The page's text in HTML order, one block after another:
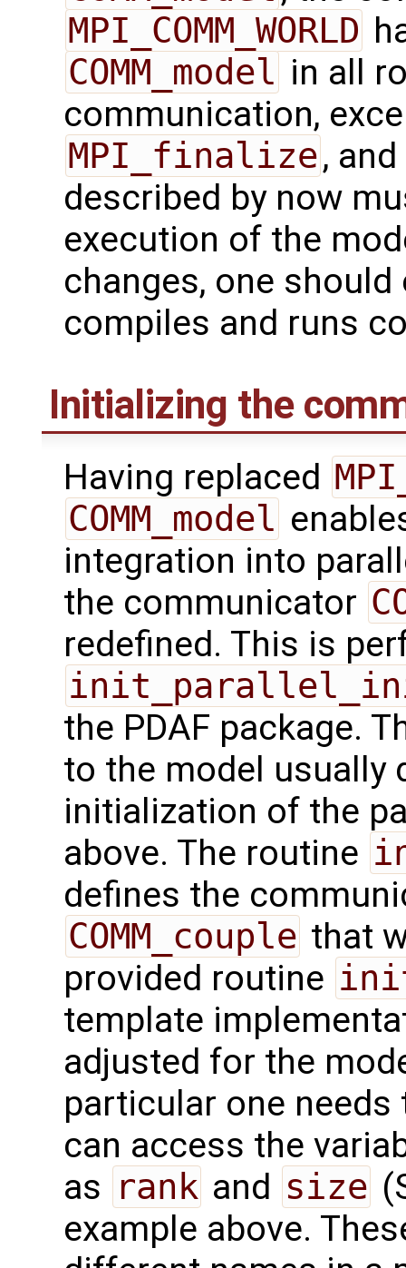
MPI_COMM_WORLD
COMM_model in all
communication,
MPI_finalize, and
described by now
execution of the
changes, one
compiles and runs
Initializing the
Having replaced
COMM_model
integration into
the communicator
redefined. This is
the PDAF package.
to the model usually
initialization of the
above. The routine
defines the
COMM_couple that
provided routine
template
adjusted for the
particular one
can access the
as rank and size
example above.